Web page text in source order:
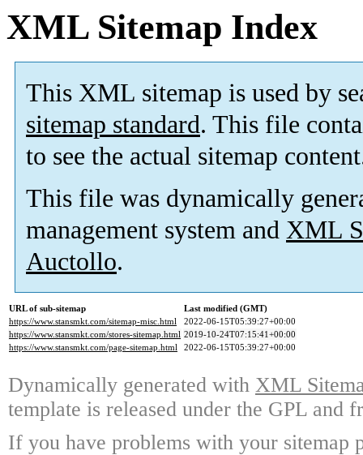
XML Sitemap Index
This XML sitemap is used by
sitemap standard. This file
to see the actual sitemap
This file was dynamically
management system and XML
Auctollo.
URL of sub-sitemap
Last modified (GMT)
https://www.stansmkt.com/sitemap-misc.html
2022-06-15T05:39:27+00:00
https://www.stansmkt.com/stores-sitemap.html 2019-10-24T07:15:41+00:00
https://www.stansmkt.com/page-sitemap.html
2022-06-15T05:39:27+00:00
Dynamically generated with XML
template is released under the GPL and
If you have problems with your sitemap